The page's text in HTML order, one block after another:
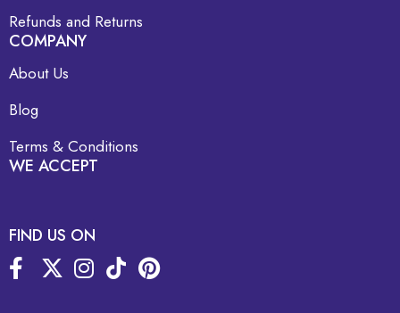
Refunds and Returns
COMPANY
About Us
Blog
Terms & Conditions
WE ACCEPT
FIND US ON